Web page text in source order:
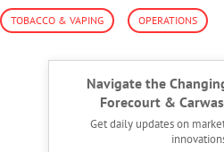
TOBACCO & VAPING OPERATIONS
Navigate the
Forecourt &
Get daily updates on